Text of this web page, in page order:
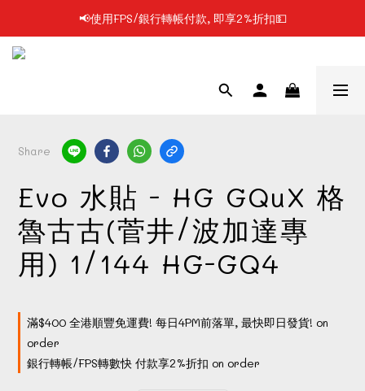
📢凡購物滿$199 順豐自提點免運費📦📦
📢使用FPS/銀行轉帳付款, 即享2%折扣💵
Share
Evo 水貼 - HG GQuX 格
魯古古(菅井/波加達專
用) 1/144 HG-GQ4
滿$400 全港順豐免運費! 每日4PM前落單, 最快即日發貨! on
order
銀行轉帳/FPS轉數快 付款享2%折扣 on order